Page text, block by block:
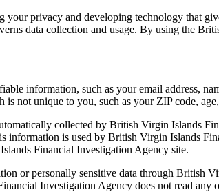
privacy and developing technology that
data collection and usage. By using the
information, such as your email address,
not unique to you, such as your ZIP code,
collected by British Virgin Islands
information is used by British Virgin Islands
Financial Investigation Agency site.
or personally sensitive data through British
Investigation Agency does not read any